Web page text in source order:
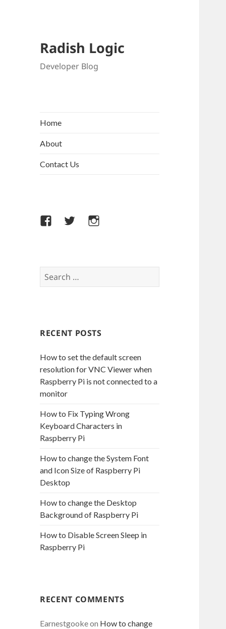
Radish Logic
Developer Blog
Home
About
Contact Us
FacebookTwitterInstagram
e
h
o
r
:
RECENT POSTS
How to set the default screen
resolution for VNC Viewer when
Raspberry Pi is not connected to a
monitor
How to Fix Typing Wrong
Keyboard Characters in
Raspberry Pi
How to change the System Font
and Icon Size of Raspberry Pi
Desktop
How to change the Desktop
Background of Raspberry Pi
How to Disable Screen Sleep in
Raspberry Pi
RECENT COMMENTS
Earnestgookeon How to change